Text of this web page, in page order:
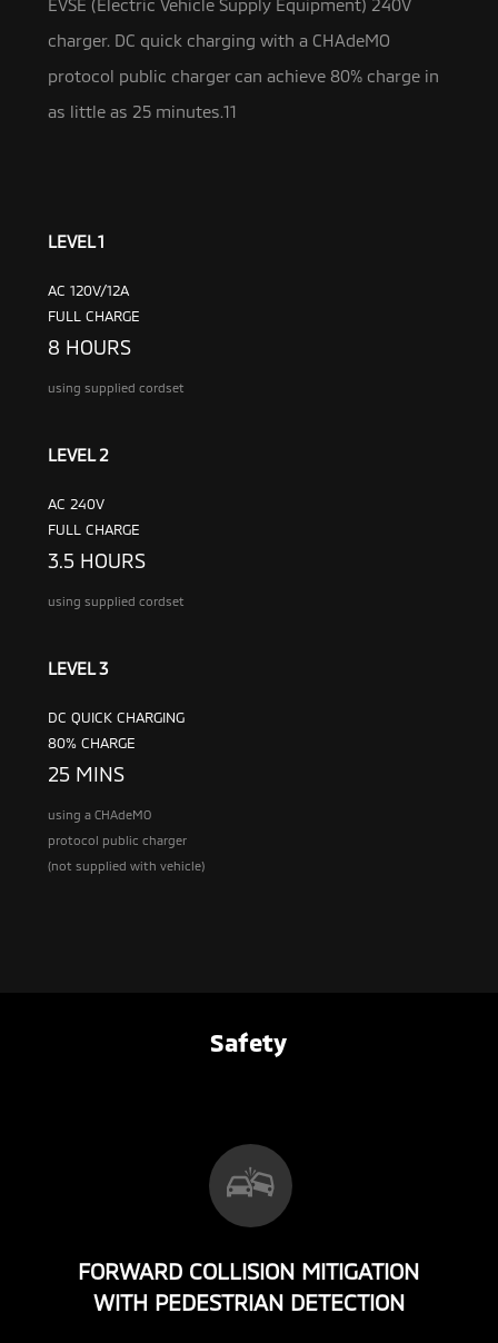
EVSE (Electric Vehicle Supply Equipment) 240V
charger. DC quick charging with a CHAdeMO
protocol public charger can achieve 80% charge in
as little as 25 minutes.11
LEVEL 1
AC 120V/12A
FULL CHARGE
8 HOURS
using supplied cordset
LEVEL 2
AC 240V
FULL CHARGE
3.5 HOURS
using supplied cordset
LEVEL 3
DC QUICK CHARGING
80% CHARGE
25 MINS
using a CHAdeMO
protocol public charger
(not supplied with vehicle)
Safety
FORWARD COLLISION MITIGATION
WITH PEDESTRIAN DETECTION